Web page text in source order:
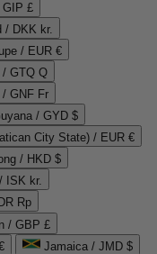
GIP £
/ DKK kr.
/ EUR €
/ GTQ Q
/ GNF Fr
/ GYD $
City State) / EUR €
/ HKD $
ISK kr.
Rp
/ GBP £
Jamaica / JMD $